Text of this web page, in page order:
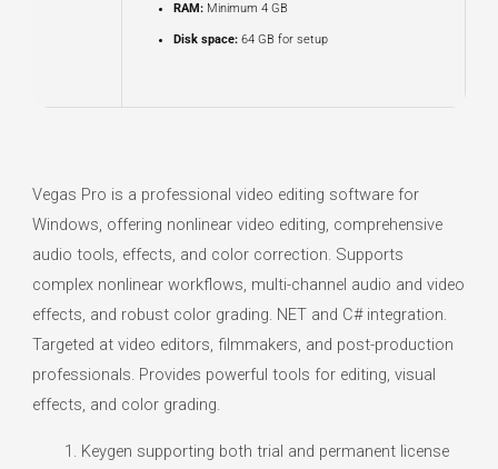
RAM:Minimum 4 GB
Disk space:64 GB for setup
Vegas Pro is a professional video editing software for
Windows, offering nonlinear video editing, comprehensive
audio tools, effects, and color correction. Supports
complex nonlinear workflows, multi-channel audio and video
effects, and robust color grading. NET and C# integration.
Targeted at video editors, filmmakers, and post-production
professionals. Provides powerful tools for editing, visual
effects, and color grading.
Keygen supporting both trial and permanent license